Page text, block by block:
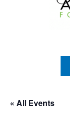
« All Events